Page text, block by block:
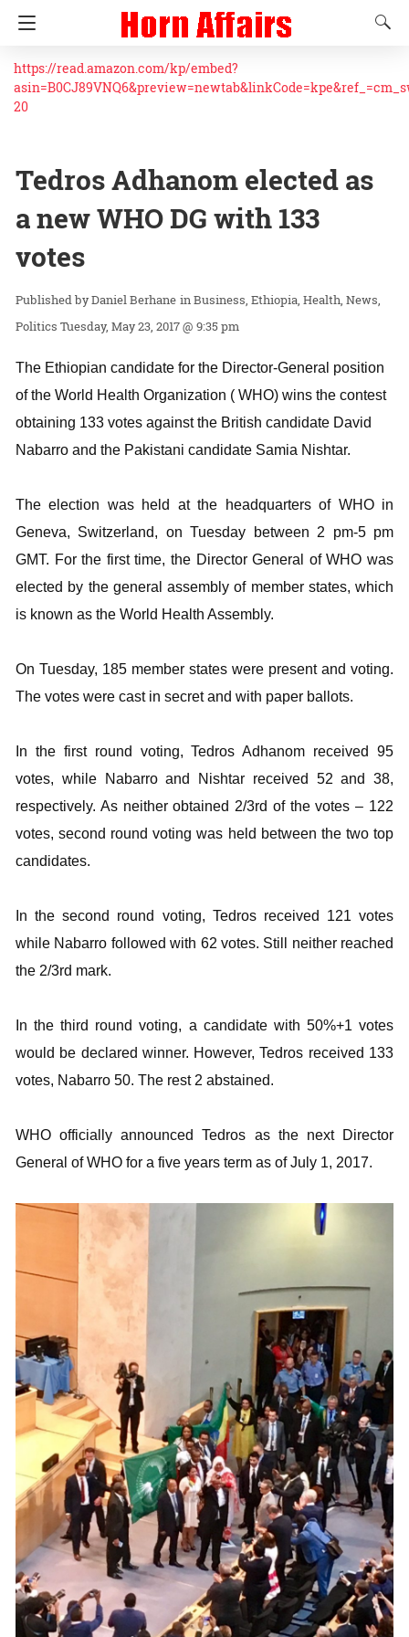
https://read.amazon.com/kp/embed?
20
Tedros Adhanom elected as
a new WHO DG with 133
votes
Daniel Berhane inBusiness Ethiopia Health News
Politics Tuesday, May 23, 2017 @ 9:35 pm
The Ethiopian candidate for the Director-General position
of the World Health Organization ( WHO) wins the contest
obtaining 133 votes against the British candidate David
Nabarro and the Pakistani candidate Samia Nishtar.
The election was held at the headquarters of WHO in
Geneva, Switzerland, on Tuesday between 2 pm-5 pm
GMT. For the first time, the Director General of WHO was
elected by the general assembly of member states, which
is known as the World Health Assembly.
On Tuesday, 185 member states were present and voting.
The votes were cast in secret and with paper ballots.
In the first round voting, Tedros Adhanom received 95
votes, while Nabarro and Nishtar received 52 and 38,
respectively. As neither obtained 2/3rd of the votes – 122
votes, second round voting was held between the two top
candidates.
In the second round voting, Tedros received 121 votes
while Nabarro followed with 62 votes. Still neither reached
the 2/3rd mark.
In the third round voting, a candidate with 50%+1 votes
would be declared winner. However, Tedros received 133
votes, Nabarro 50. The rest 2 abstained.
WHO officially announced Tedros as the next Director
General of WHO for a five years term as of July 1, 2017.